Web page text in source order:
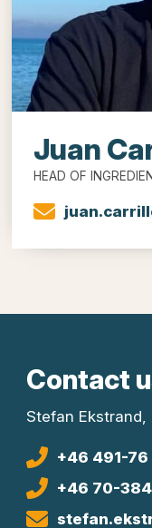
Juan
HEAD OF
Contact
Stefan Ekstrand,
+46 491-76
+46 70-